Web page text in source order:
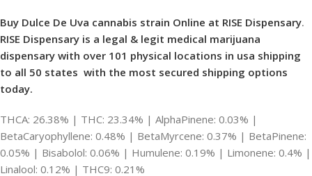
Buy Dulce De Uva cannabis strain Online at RISE Dispensary.
RISE Dispensary is a legal & legit medical marijuana
dispensary with over 101 physical locations in usa shipping
to all 50 states with the most secured shipping options
today.
THCA: 26.38% | THC: 23.34% | AlphaPinene: 0.03% |
BetaCaryophyllene: 0.48% | BetaMyrcene: 0.37% | BetaPinene:
0.05% | Bisabolol: 0.06% | Humulene: 0.19% | Limonene: 0.4% |
Linalool: 0.12% | THC9: 0.21%